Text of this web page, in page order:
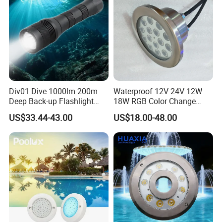
Div01 Dive 1000lm 200m
Deep Back-up Flashlight
Underwater Torch Spotlights
Professional Scuba Light
US$33.44-43.00
Waterproof 12V 24V 12W
18W RGB Color Change
Music Water Fountain LED
Light
US$18.00-48.00